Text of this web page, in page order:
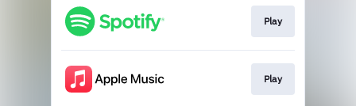
Play
Play